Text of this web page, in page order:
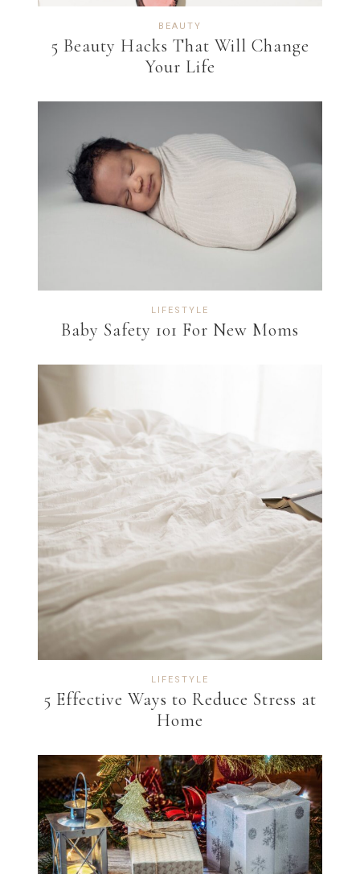
BEAUTY
5 Beauty Hacks That Will Change
Your Life
LIFESTYLE
Baby Safety 101 For New Moms
LIFESTYLE
5 Effective Ways to Reduce Stress at
Home